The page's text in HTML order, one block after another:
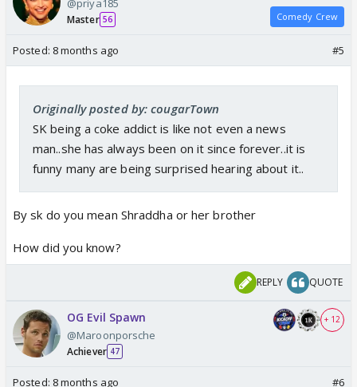
@priya185
Master 56 Comedy Crew
Posted: 8 months ago #5
Originally posted by: cougarTown
SK being a coke addict is like not even a news
man..she has always been on it since forever..it is
funny many are being surprised hearing about it..
By sk do you mean Shraddha or her brother
How did you know?
REPLY QUOTE
OG Evil Spawn
@Maroonporsche
Achiever 47
+ 12
Posted: 8 months ago #6